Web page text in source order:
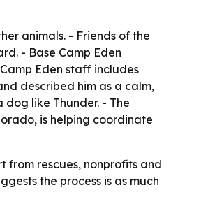
animals. - Friends of the
- Base Camp Eden
Eden staff includes
described him as a calm,
like Thunder. - The
is helping coordinate
from rescues, nonprofits and
the process is as much